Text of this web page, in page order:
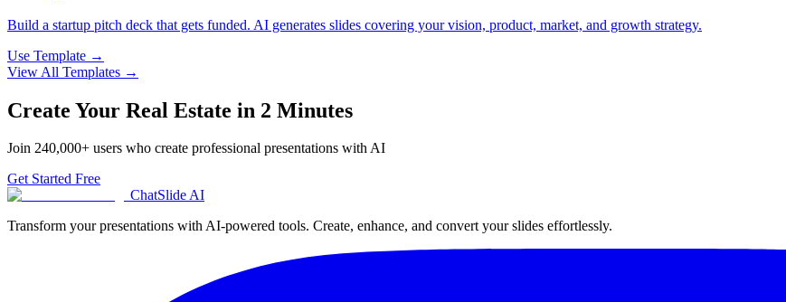
Build a startup pitch deck that gets funded. AI generates slides covering your vision, product, market, and growth strategy.
Use Template →
View All Templates →
Create Your Real Estate in 2 Minutes
Join 240,000+ users who create professional presentations with AI
Get Started Free
ChatSlide AI
Transform your presentations with AI-powered tools. Create, enhance, and convert your slides effortlessly.